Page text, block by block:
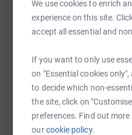
We use cookies to enrich
experience on this site.
accept all essential and
If you want to only use
on "Essential cookies
to decide which non-
the site, click on
preferences. Find out
ourcookie policy.
SMS
https://
You can also help